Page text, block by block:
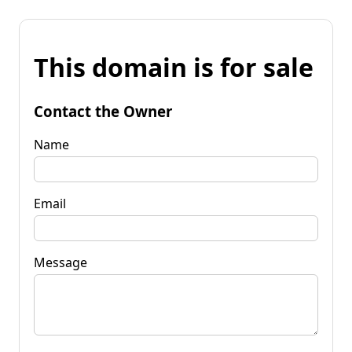
This domain is for sale
Contact the Owner
Name
Email
Message